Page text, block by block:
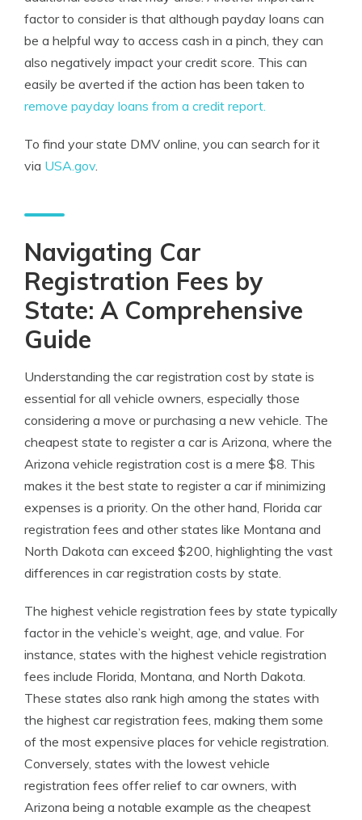
factor to consider is that although payday loans can
be a helpful way to access cash in a pinch, they can
also negatively impact your credit score. This can
easily be averted if the action has been taken to
remove payday loans from a credit report.
To find your state DMV online, you can search for it
via USA.gov.
Navigating Car
Registration Fees by
State: A Comprehensive
Guide
Understanding the car registration cost by state is
essential for all vehicle owners, especially those
considering a move or purchasing a new vehicle. The
cheapest state to register a car is Arizona, where the
Arizona vehicle registration cost is a mere $8. This
makes it the best state to register a car if minimizing
expenses is a priority. On the other hand, Florida car
registration fees and other states like Montana and
North Dakota can exceed $200, highlighting the vast
differences in car registration costs by state.
The highest vehicle registration fees by state typically
factor in the vehicle’s weight, age, and value. For
instance, states with the highest vehicle registration
fees include Florida, Montana, and North Dakota.
These states also rank high among the states with
the highest car registration fees, making them some
of the most expensive places for vehicle registration.
Conversely, states with the lowest vehicle
registration fees offer relief to car owners, with
Arizona being a notable example as the cheapest